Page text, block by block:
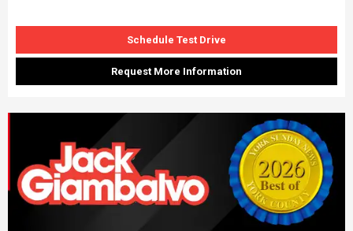
Schedule Test Drive
Request More Information